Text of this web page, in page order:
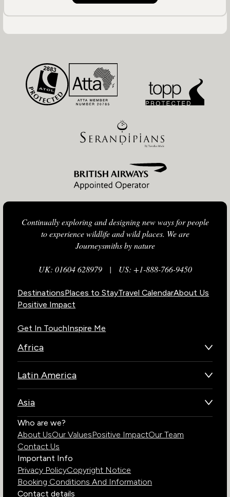
Continually exploring and designing new ways for people
to experience wildlife and wild places. We are
Journeysmiths by nature
UK: 01604 628979| US: +1-888-766-9450
DestinationsPlaces to StayTravel CalendarAbout Us
Positive Impact
Get In TouchInspire Me
Africa
Kenya
South Africa
Tanzania
Uganda
Zambia
Zimbabwe
Latin America
Chile
Costa Rica
Ecuador
Galapagos Islands
Peru
Asia
Bhutan
India
Who are we?
About UsOur ValuesPositive ImpactOur Team
Contact Us
Important Info
Privacy PolicyCopyright Notice
Booking Conditions And Information
Contact details